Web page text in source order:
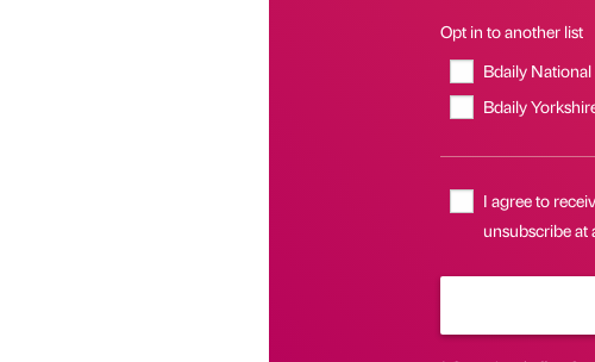
Opt in to another list
Bdaily National
Bdaily
I agree to
unsubscribe at